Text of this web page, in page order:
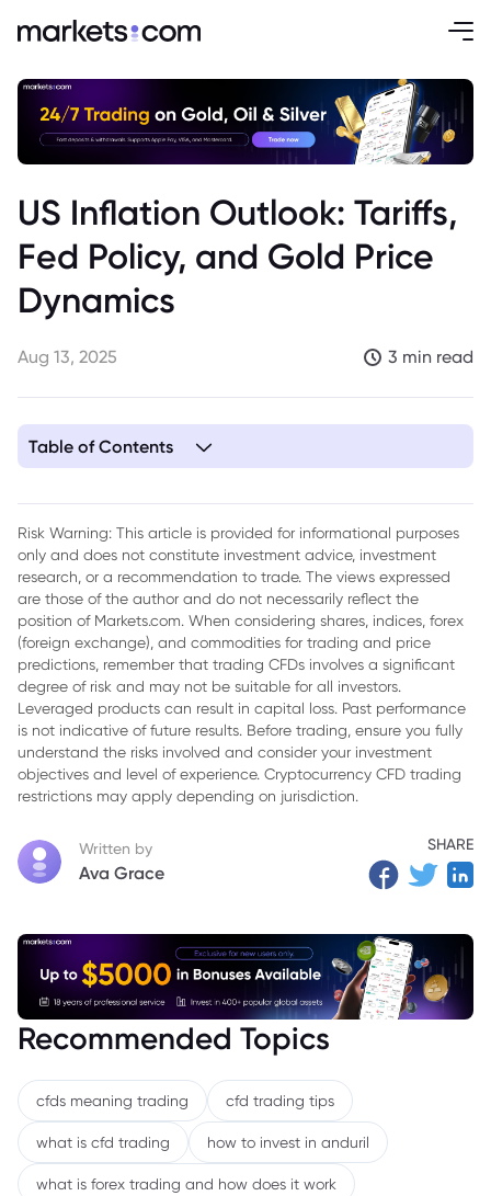
US Inflation Outlook: Tariffs,
Fed Policy, and Gold Price
Dynamics
Aug 13, 2025 3 min read
Table of Contents
3. Ongoing Tariff Impact Expected
4. Gold Price Outlook
Risk Warning: This article is provided for informational purposes
only and does not constitute investment advice, investment
research, or a recommendation to trade. The views expressed
are those of the author and do not necessarily reflect the
position of Markets.com. When considering shares, indices, forex
(foreign exchange), and commodities for trading and price
predictions, remember that trading CFDs involves a significant
degree of risk and may not be suitable for all investors.
Leveraged products can result in capital loss. Past performance
is not indicative of future results. Before trading, ensure you fully
understand the risks involved and consider your investment
objectives and level of experience. Cryptocurrency CFD trading
restrictions may apply depending on jurisdiction.
Written by
Ava Grace
SHARE
Recommended Topics
cfds meaning trading cfd trading tips
what is cfd trading how to invest in anduril
what is forex trading and how does it work